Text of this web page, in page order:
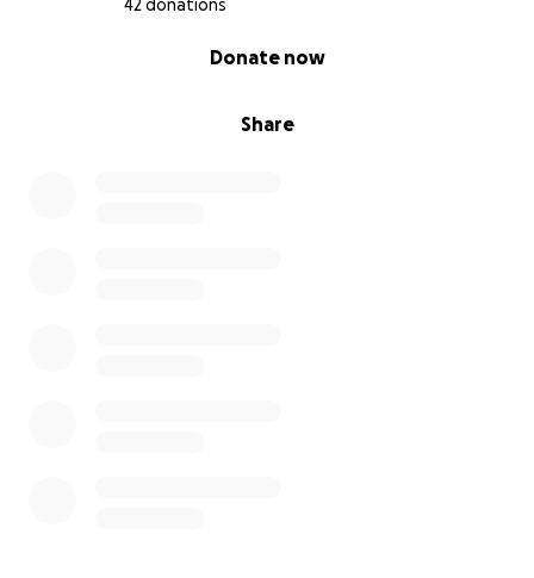
42 donations
Share
Donate now